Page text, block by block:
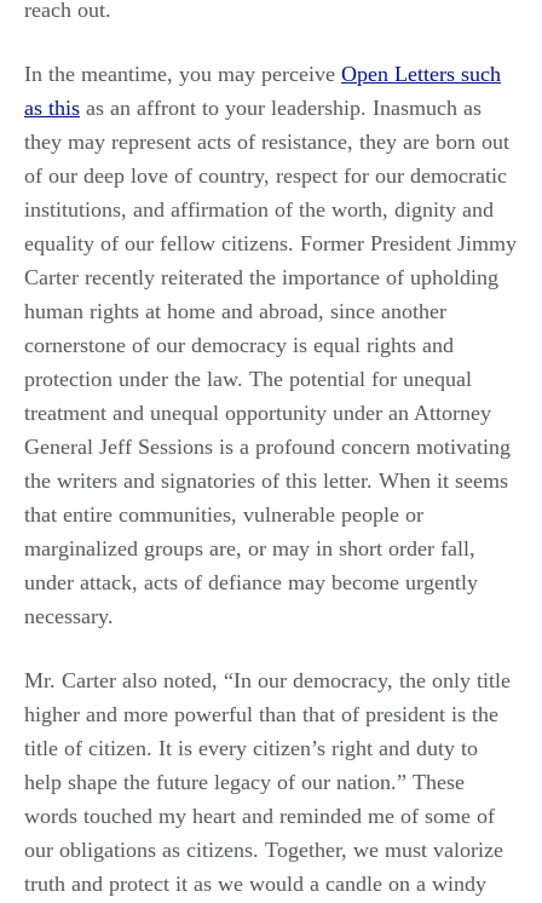
reach out.
In the meantime, you may perceive Open Letters such
as this as an affront to your leadership. Inasmuch as
they may represent acts of resistance, they are born out
of our deep love of country, respect for our democratic
institutions, and affirmation of the worth, dignity and
equality of our fellow citizens. Former President Jimmy
Carter recently reiterated the importance of upholding
human rights at home and abroad, since another
cornerstone of our democracy is equal rights and
protection under the law. The potential for unequal
treatment and unequal opportunity under an Attorney
General Jeff Sessions is a profound concern motivating
the writers and signatories of this letter. When it seems
that entire communities, vulnerable people or
marginalized groups are, or may in short order fall,
under attack, acts of defiance may become urgently
necessary.
Mr. Carter also noted, “In our democracy, the only title
higher and more powerful than that of president is the
title of citizen. It is every citizen’s right and duty to
help shape the future legacy of our nation.” These
words touched my heart and reminded me of some of
our obligations as citizens. Together, we must valorize
truth and protect it as we would a candle on a windy